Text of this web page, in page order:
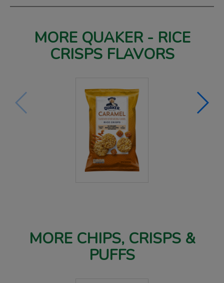
MORE QUAKER - RICE
CRISPS FLAVORS
MORE CHIPS, CRISPS &
PUFFS